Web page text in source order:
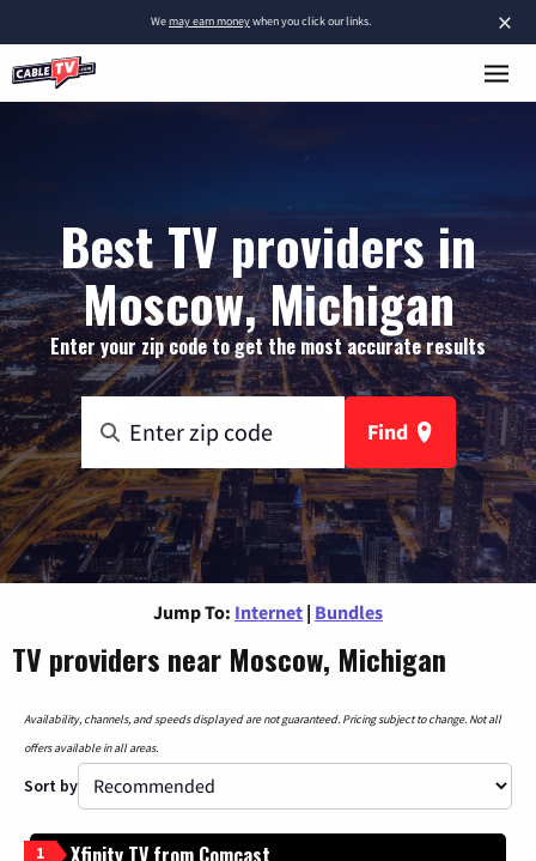
×
Wemay earn moneywhen you click our links.
Best TV providers in
Moscow, Michigan
Enter your zip code to get the most accurate results
Find
Jump To: Internet | Bundles
TV providers near Moscow, Michigan
Availability, channels, and speeds displayed are not guaranteed. Pricing subject to change. Not all
offers available in all areas.
Sort by
1 Xfinity TV from Comcast